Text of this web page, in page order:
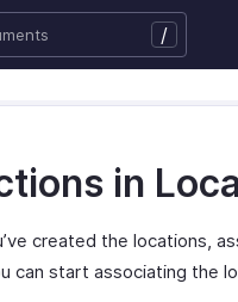
/
in
created the locations,
can start associating the